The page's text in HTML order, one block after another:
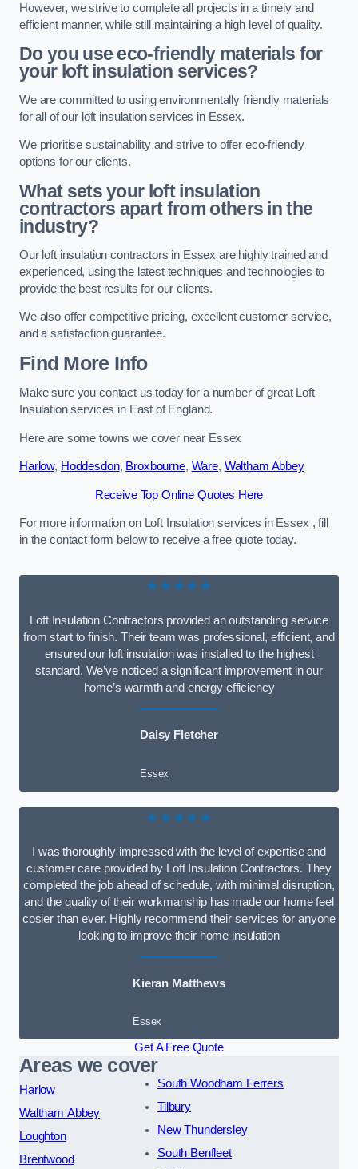
However, we strive to complete all projects in a timely and
efficient manner, while still maintaining a high level of quality.
Do you use eco-friendly materials for
your loft insulation services?
We are committed to using environmentally friendly materials
for all of our loft insulation services in Essex.
We prioritise sustainability and strive to offer eco-friendly
options for our clients.
What sets your loft insulation
contractors apart from others in the
industry?
Our loft insulation contractors in Essex are highly trained and
experienced, using the latest techniques and technologies to
provide the best results for our clients.
We also offer competitive pricing, excellent customer service,
and a satisfaction guarantee.
Find More Info
Make sure you contact us today for a number of great Loft
Insulation services in East of England.
Here are some towns we cover near Essex
Harlow, Hoddesdon, Broxbourne, Ware, Waltham Abbey
Receive Top Online Quotes Here
For more information on Loft Insulation services in Essex , fill
in the contact form below to receive a free quote today.
★★★★★
Loft Insulation Contractors provided an outstanding service
from start to finish. Their team was professional, efficient, and
ensured our loft insulation was installed to the highest
standard. We’ve noticed a significant improvement in our
home’s warmth and energy efficiency
Daisy Fletcher
Essex
★★★★★
I was thoroughly impressed with the level of expertise and
customer care provided by Loft Insulation Contractors. They
completed the job ahead of schedule, with minimal disruption,
and the quality of their workmanship has made our home feel
cosier than ever. Highly recommend their services for anyone
looking to improve their home insulation
Kieran Matthews
Essex
Get A Free Quote
Areas we cover
Harlow
Waltham Abbey
Loughton
Brentwood
South Woodham Ferrers
Tilbury
New Thundersley
South Benfleet